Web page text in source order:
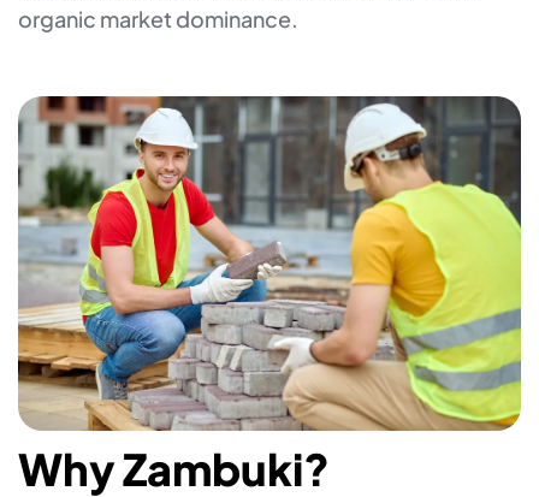
organic market dominance.
Why Zambuki?